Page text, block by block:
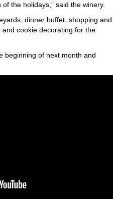
the holidays,” said the winery.
dinner buffet, shopping and
cookie decorating for the
beginning of next month and